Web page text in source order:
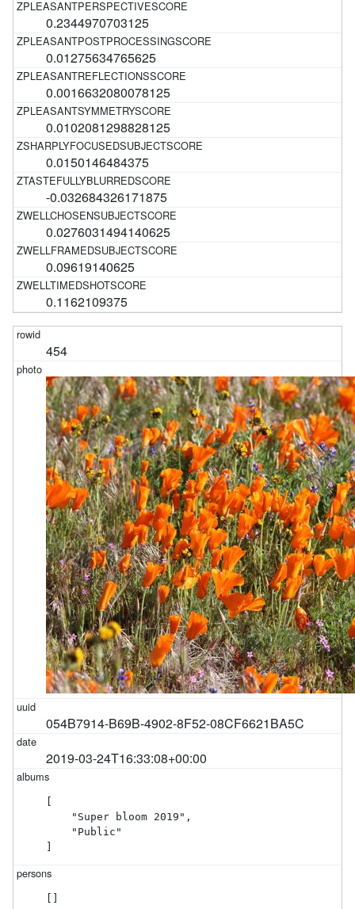
0.2344970703125
0.01275634765625
0.0016632080078125
0.0102081298828125
0.0150146484375
-0.032684326171875
0.0276031494140625
0.09619140625
0.1162109375
454
054B7914-B69B-4902-8F52-08CF6621BA5C
2019-03-24T16:33:08+00:00
[
    "Super bloom 2019",
    "Public"
]
[]